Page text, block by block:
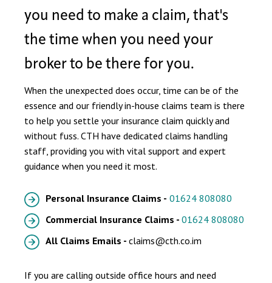
you need to make a claim, that's
the time when you need your
broker to be there for you.
When the unexpected does occur, time can be of the
essence and our friendly in-house claims team is there
to help you settle your insurance claim quickly and
without fuss. CTH have dedicated claims handling
staff, providing you with vital support and expert
guidance when you need it most.
Personal Insurance Claims - 01624 808080
Commercial Insurance Claims - 01624 808080
All Claims Emails - claims@cth.co.im
If you are calling outside office hours and need